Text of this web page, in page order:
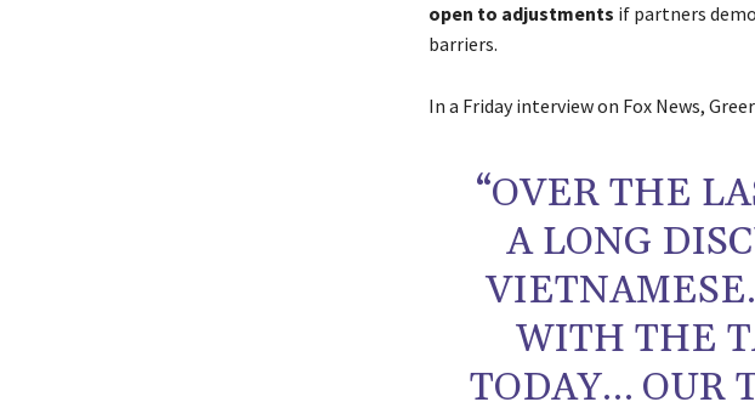
open to adjustments if partners
barriers.
In a Friday interview on Fox News,
“OVER THE
A LONG
WITH THE
TODAY… OUR